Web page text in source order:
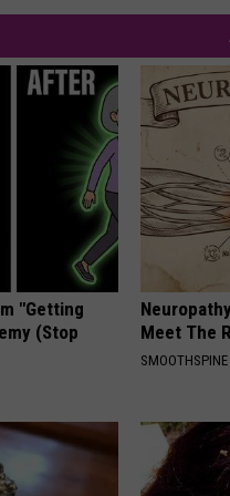
"Getting
(Stop
Meet The
SMOOTHSPINE